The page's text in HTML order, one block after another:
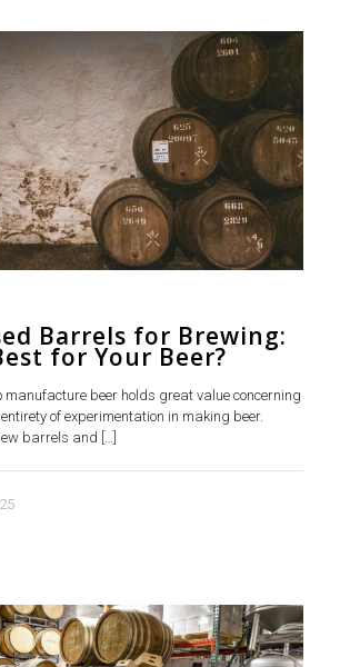
Barrels for Brewing:
for Your Beer?
manufacture beer holds great value concerning
of experimentation in making beer.
barrels and […]